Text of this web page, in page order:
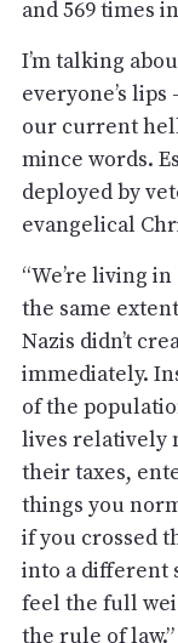
and 569 times
I’m talking
everyone’s
our current
mince words.
deployed by
evangelical
“We’re living
the same
Nazis didn’t
immediately.
of the
lives relatively
their taxes,
things you
if you crossed
into a different
feel the full
the rule of law.”